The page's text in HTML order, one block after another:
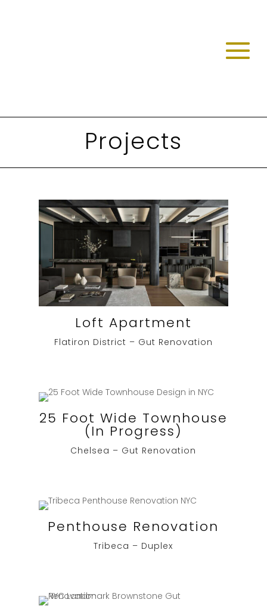
Projects
Loft Apartment
Flatiron District – Gut Renovation
25 Foot Wide Townhouse
(In Progress)
Chelsea – Gut Renovation
Penthouse Renovation
Tribeca – Duplex